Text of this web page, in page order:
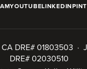
YOUTUBELINKEDIN
DRE# 01803503 ·
DRE# 02030510